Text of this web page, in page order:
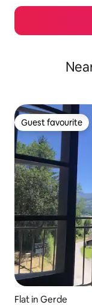
Guest favourite
Guest favourite
Flat in Gerde